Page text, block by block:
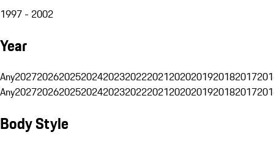
1997 - 2002
Year
Any20272026202520242023202220212020201920182017
Any20272026202520242023202220212020201920182017
Body Style